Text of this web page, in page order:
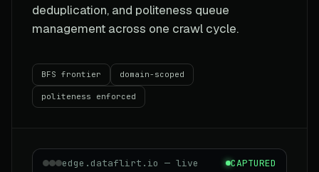
deduplication, and politeness queue
management across one crawl cycle.
BFS frontier domain-scoped
politeness enforced
edge.dataflirt.io — live CAPTURED